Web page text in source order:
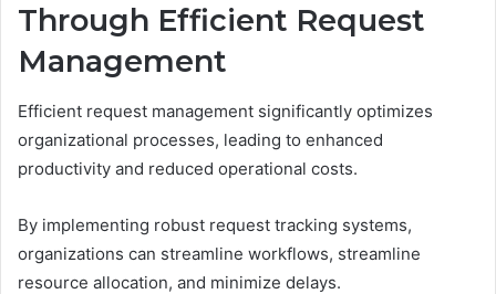
Through Efficient Request
Management
Efficient request management significantly optimizes
organizational processes, leading to enhanced
productivity and reduced operational costs.
By implementing robust request tracking systems,
organizations can streamline workflows, streamline
resource allocation, and minimize delays.